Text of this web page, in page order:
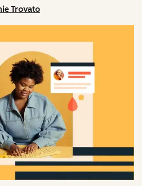
Trovato